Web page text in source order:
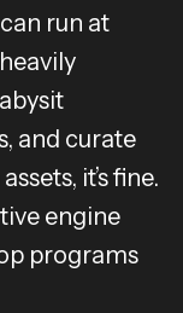
run at
and curate
it’s fine.
engine
programs